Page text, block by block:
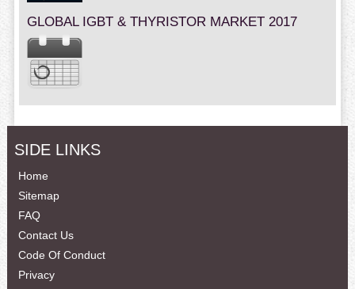
GLOBAL IGBT & THYRISTOR MARKET 2017
SIDE LINKS
Home
Sitemap
FAQ
Contact Us
Code Of Conduct
Privacy